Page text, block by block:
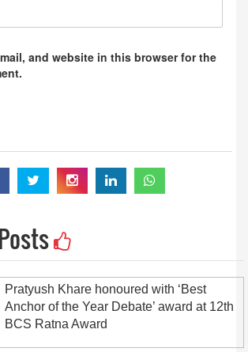
and website in this browser for the
Pratyush Khare honoured with ‘Best
Anchor of the Year Debate’ award at 12th
BCS Ratna Award